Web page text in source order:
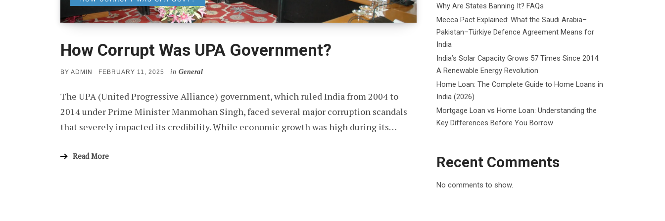
How Corrupt Was UPA Government?
BY ADMIN
POSTED
FEBRUARY 11, 2025 in General
The UPA (United Progressive Alliance) government, which ruled India from 2004 to
2014 under Prime Minister Manmohan Singh, faced several major corruption scandals
that severely impacted its credibility. While economic growth was high during its…
Read More
Why Are States Banning It? FAQs
Mecca Pact Explained: What the Saudi Arabia–
Pakistan–Türkiye Defence Agreement Means for
India
India’s Solar Capacity Grows 57 Times Since 2014:
A Renewable Energy Revolution
Home Loan: The Complete Guide to Home Loans in
India (2026)
Mortgage Loan vs Home Loan: Understanding the
Key Differences Before You Borrow
Recent Comments
No comments to show.